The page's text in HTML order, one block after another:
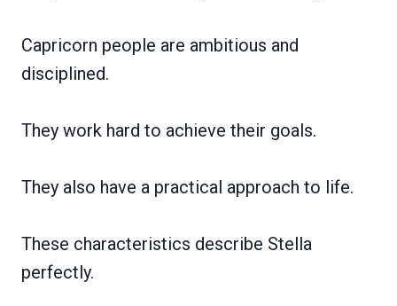
Capricorn people are ambitious and
disciplined.
They work hard to achieve their goals.
They also have a practical approach to life.
These characteristics describe Stella
perfectly.